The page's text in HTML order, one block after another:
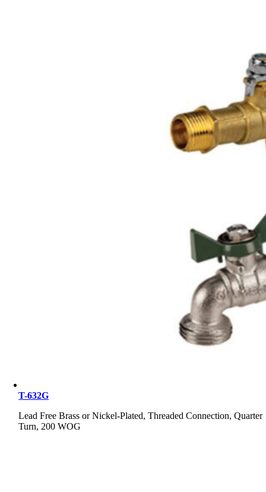
T-632G
Lead Free Brass or Nickel-Plated, Threaded Connection, Quarter
Turn, 200 WOG